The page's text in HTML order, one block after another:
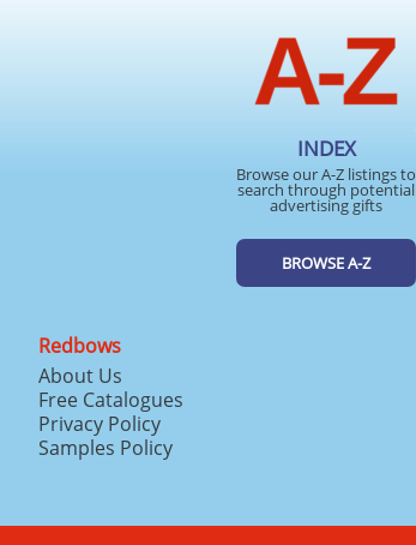
INDEX
Browse our A-Z listings to
search through potential
advertising gifts
BROWSE A-Z
Redbows
About Us
Free Catalogues
Privacy Policy
Samples Policy